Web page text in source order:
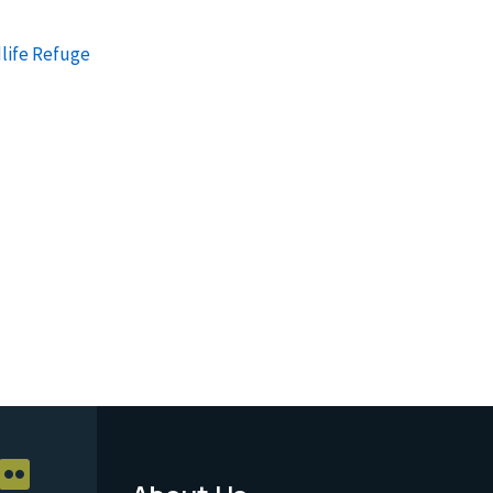
Refuge